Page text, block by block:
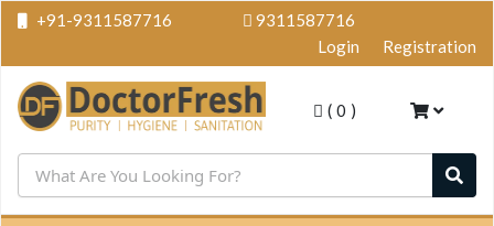
+91-9311587716
9311587716
Login
Registration
( 0 )